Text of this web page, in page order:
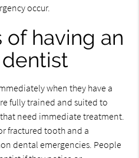
occur.
having an
when they have a
fully trained and suited to
need immediate treatment.
fractured tooth and a
dental emergencies. People